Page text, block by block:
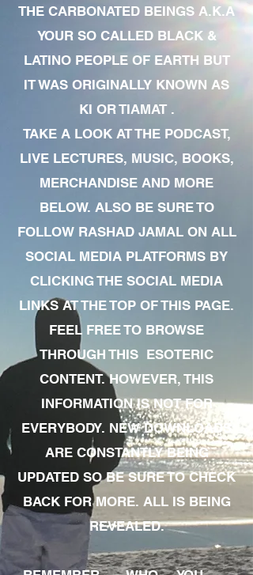
THE CARBONATED BEINGS A.K.A
YOUR SO CALLED BLACK &
LATINO PEOPLE OF EARTH BUT
IT WAS ORIGINALLY KNOWN AS
KI OR TIAMAT .
TAKE A LOOK AT THE PODCAST,
LIVE LECTURES, MUSIC, BOOKS,
MERCHANDISE AND MORE
BELOW. ALSO BE SURE TO
FOLLOW RASHAD JAMAL ON ALL
SOCIAL MEDIA PLATFORMS BY
CLICKING THE SOCIAL MEDIA
LINKS AT THE TOP OF THIS PAGE.
FEEL FREE TO BROWSE
THROUGH THIS ESOTERIC
CONTENT. HOWEVER, THIS
INFORMATION IS NOT FOR
EVERYBODY. NEW DOWNLOADS
ARE CONSTANTLY BEING
UPDATED SO BE SURE TO CHECK
BACK FOR MORE. ALL IS BEING
REVEALED.